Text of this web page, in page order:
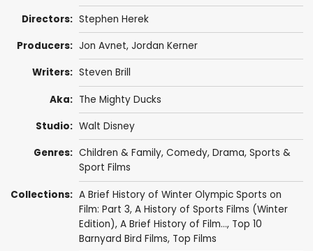
Directors: Stephen Herek
Producers: Jon Avnet, Jordan Kerner
Writers: Steven Brill
Aka: The Mighty Ducks
Studio: Walt Disney
Genres: Children & Family, Comedy, Drama, Sports &
Sport Films
Collections: A Brief History of Winter Olympic Sports on
Film: Part 3, A History of Sports Films (Winter
Edition), A Brief History of Film..., Top 10
Barnyard Bird Films, Top Films